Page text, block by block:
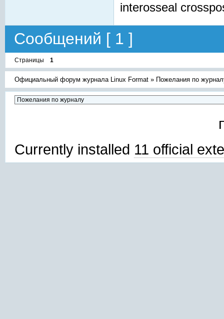
interosseal
Сообщений [ 1 ]
Страницы 1
Официальный форум журнала Linux Format » Пожелания по
Currently installed 11 official